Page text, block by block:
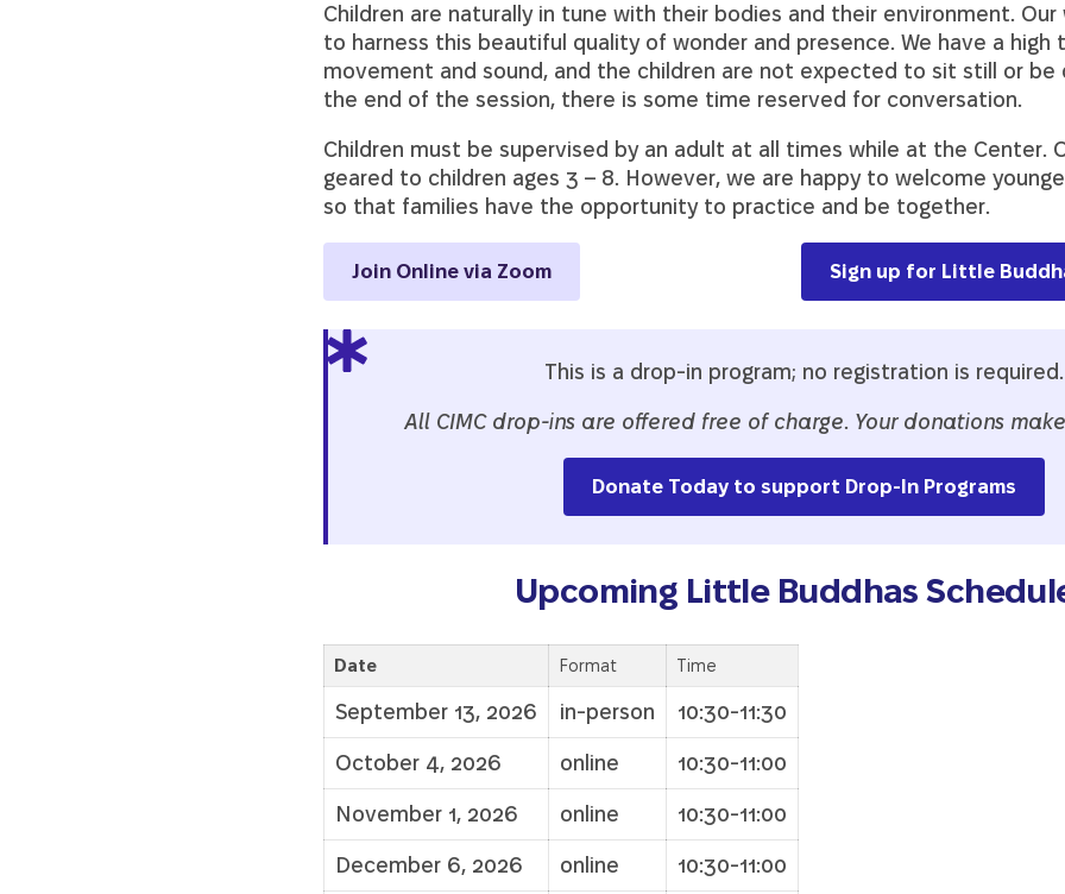
Children are naturally in tune with their bodies and their environment.
to harness this beautiful quality of wonder and presence. We have a high
movement and sound, and the children are not expected to sit still or
the end of the session, there is some time reserved for conversation.
Children must be supervised by an adult at all times while at the Center.
geared to children ages 3 – 8. However, we are happy to welcome
so that families have the opportunity to practice and be together.
Join Online via Zoom Sign up for Little
This is a drop-in program; no registration is required.
All CIMC drop-ins are offered free of charge Your donations
Donate Today to support Drop-In Programs
Upcoming Little Buddhas
Date Format Time
September 13, 2026 in-person 10:30-11:30
October 4, 2026 online 10:30-11:00
November 1, 2026 online 10:30-11:00
December 6, 2026 online 10:30-11:00